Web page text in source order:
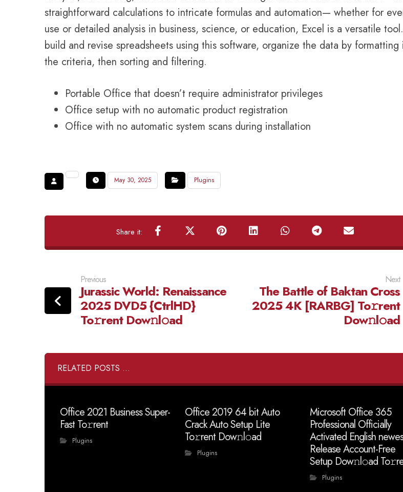
straightforward calculations to intricate formulas and automation— whether for
use or detailed analysis in business, science, or education, Excel is a versatile
build and revise spreadsheets using this software, organize the data by
the criteria, then sorting and filtering.
Portable Office that doesn’t require administrator privileges
Office setup with no automatic product registration
Office with no automatic system scans during installation
May 30, 2025 Plugins
Previous
Jurassic World: Renaissance
2025 DVD5 {CtrlHD}
To𝚛rent Dow𝚗l𝚘ad
Next
The Battle of Baktan Cross
2025 4K [RARBG] To𝚛rent
Dow𝚗l𝚘ad
RELATED POSTS ...
Office 2021 Business Super-
Fast To𝚛rent
Plugins
Office 2019 64 bit Auto
Crack Auto Setup Lite
To𝚛rent Dow𝚗l𝚘ad
Plugins
Microsoft Office 365
Professional Officially
Activated English
Release Account-Free
Setup Dow𝚗l𝚘ad
Plugins